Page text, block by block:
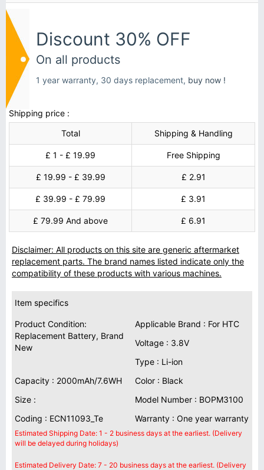
Discount 30% OFF
On all products
1 year warranty, 30 days replacement, buy now !
Shipping price :
Total
Shipping & Handling
£ 1 - £ 19.99 Free Shipping
£ 19.99 - £ 39.99 £ 2.91
£ 39.99 - £ 79.99 £ 3.91
£ 79.99 And above £ 6.91
Disclaimer: All products on this site are generic aftermarket
replacement parts. The brand names listed indicate only the
compatibility of these products with various machines.
Item specifics
Product Condition:
Replacement Battery, Brand
New
Applicable Brand : For HTC
Voltage : 3.8V
Type : Li-ion
Capacity : 2000mAh/7.6WH
Color : Black
Size :
Model Number : BOPM3100
Coding : ECN11093_Te
Warranty : One year warranty
Estimated Shipping Date: 1 - 2 business days at the earliest. (Delivery
will be delayed during holidays)
Estimated Delivery Date: 7 - 20 business days at the earliest. (Delivery